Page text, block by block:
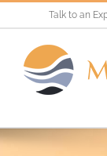
Talk to an